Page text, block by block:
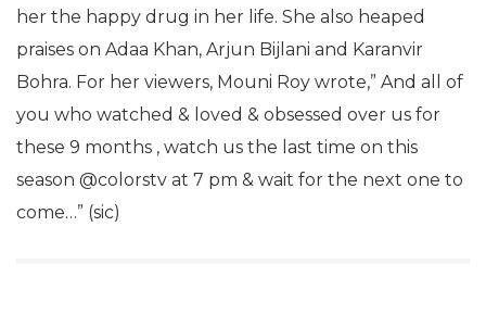
her the happy drug in her life. She also heaped
praises on Adaa Khan, Arjun Bijlani and Karanvir
Bohra. For her viewers, Mouni Roy wrote,” And all of
you who watched & loved & obsessed over us for
these 9 months , watch us the last time on this
season @colorstv at 7 pm & wait for the next one to
come…” (sic)